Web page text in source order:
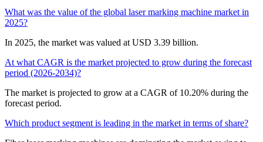
What was the value of the global laser marking machine market in
2025?
In 2025, the market was valued at USD 3.39 billion.
At what CAGR is the market projected to grow during the forecast
period (2026-2034)?
The market is projected to grow at a CAGR of 10.20% during the
forecast period.
Which product segment is leading in the market in terms of share?